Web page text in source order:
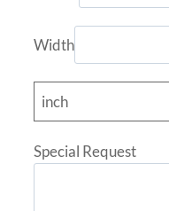
Width
inch
Special Request